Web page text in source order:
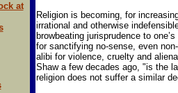
at
Religion is becoming, for
irrational and otherwise
browbeating jurisprudence to
for sanctifying no-sense, even
alibi for violence, cruelty and
Shaw a few decades ago, "is the
religion does not suffer a similar